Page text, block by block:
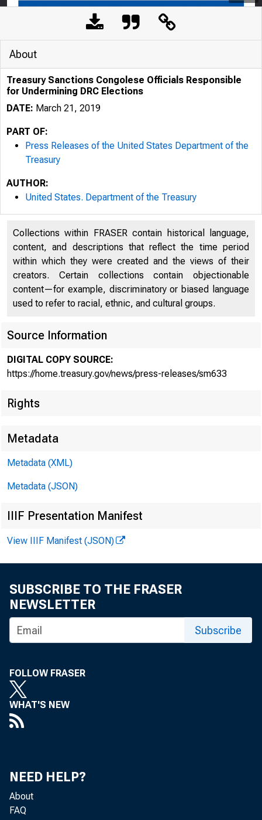
3/19/2020
March 21,
About
Treasury Sanctions Congolese Officials Responsible
for Undermining DRC Elections
DATE: March 21, 2019
PART OF:
Press Releases of the United States Department of the
Treasury
AUTHOR:
United States. Department of the Treasury
Collections within FRASER contain historical language,
content, and descriptions that reflect the time period
within which they were created and the views of their
creators. Certain collections contain objectionable
content—for example, discriminatory or biased language
used to refer to racial, ethnic, and cultural groups.
Source Information
DIGITAL COPY SOURCE:
https://home.treasury.gov/news/press-releases/sm633
Rights
Metadata
Metadata (XML)
Metadata (JSON)
IIIF Presentation Manifest
View IIIF Manifest (JSON)
SUBSCRIBE TO THE FRASER
NEWSLETTER
Subscribe
FOLLOW FRASER
WHAT'S NEW
NEED HELP?
About
FAQ